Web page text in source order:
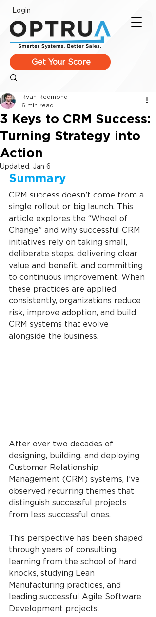
Login
Get Your Score
3 Keys to CRM Success:
Turning Strategy into
Action
Ryan Redmond
6 min read
Updated: Jan 6
Summary
CRM success doesn’t come from a
single rollout or big launch. This
article explores the “Wheel of
Change” and why successful CRM
initiatives rely on taking small,
deliberate steps, delivering clear
value and benefit, and committing
to continuous improvement. When
these practices are applied
consistently, organizations reduce
risk, improve adoption, and build
CRM systems that evolve
alongside the business.
After over two decades of
designing, building, and deploying
Customer Relationship
Management (CRM) systems, I’ve
observed recurring themes that
distinguish successful projects
from less successful ones.
This perspective has been shaped
through years of consulting,
learning from the school of hard
knocks, studying Lean
Manufacturing practices, and
leading successful Agile Software
Development projects.